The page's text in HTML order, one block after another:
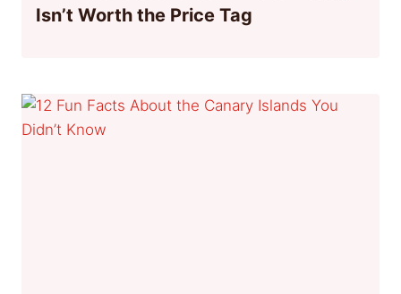
Isn’t Worth the Price Tag